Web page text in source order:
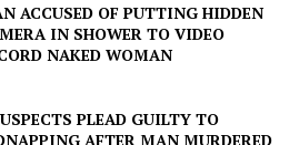
ACCUSED OF PUTTING HIDDEN
IN SHOWER TO VIDEO
NAKED WOMAN
PLEAD GUILTY TO
AFTER MAN MURDERED